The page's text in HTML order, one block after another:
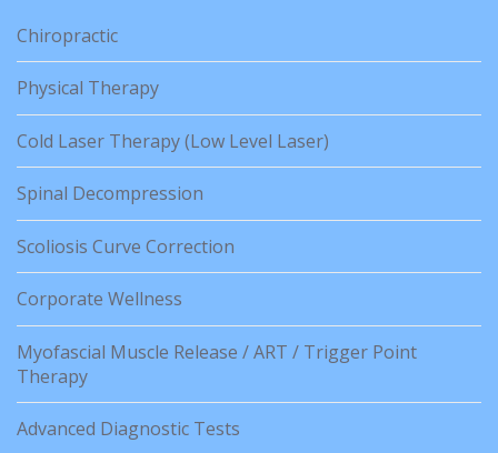
Chiropractic
Physical Therapy
Cold Laser Therapy (Low Level Laser)
Spinal Decompression
Scoliosis Curve Correction
Corporate Wellness
Myofascial Muscle Release / ART / Trigger Point
Therapy
Advanced Diagnostic Tests